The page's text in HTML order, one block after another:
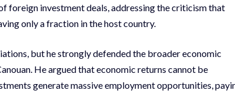
foreign investment deals, addressing the criticism that
only a fraction in the host country.
but he strongly defended the broader economic
He argued that economic returns cannot be
generate massive employment opportunities,